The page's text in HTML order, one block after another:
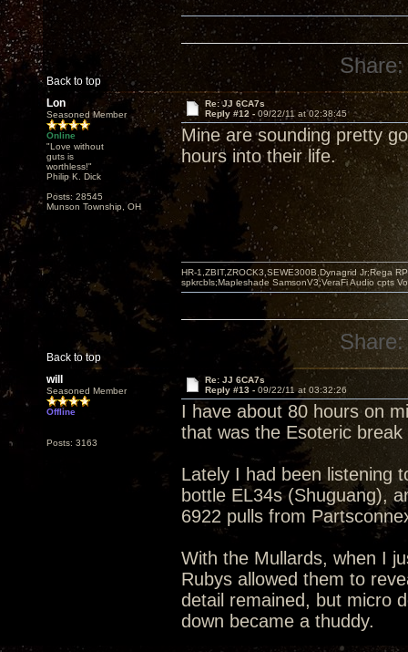
Back to top
Share:
Lon
Seasoned Member
Online
"Love without
guts is
worthless!"
Philip K. Dick
Posts: 28545
Munson Township, OH
Re: JJ 6CA7s
Reply #12 - 09/22/11 at 02:38:45
Mine are sounding pretty
hours into their life.
Back to top
HR-1,ZBIT,ZROCK3,SEWE300B,Dynagrid Jr;Rega
spkrcbls;Mapleshade SamsonV3;VeraFi Audio cpts
Share:
will
Seasoned Member
Offline
Posts: 3163
Re: JJ 6CA7s
Reply #13 - 09/22/11 at 03:32:26
I have about 80 hours on
that was the Esoteric
Lately I had been listening
bottle EL34s (Shuguang),
6922 pulls from
With the Mullards, when I
Rubys allowed them to
detail remained, but micro
down became a thuddy.